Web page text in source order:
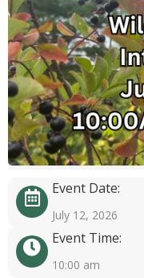
Event Date:
July 12, 2026
Event Time:
10:00 am